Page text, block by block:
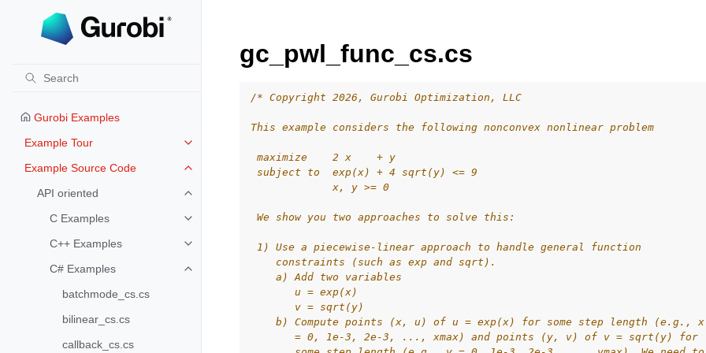
Gurobi Examples
Example Tour
Toggle navigation of Example Tour
Example Source Code
Toggle navigation of Example Source Code
API oriented
Toggle navigation of API oriented
C Examples
Toggle navigation of C Examples
C++ Examples
Toggle navigation of C++ Examples
C# Examples
Toggle navigation of C# Examples
batchmode_cs.cs
bilinear_cs.cs
callback_cs.cs
gc_pwl_func_cs.cs
/* Copyright 2026, Gurobi Optimization, LLC
This example considers the following nonconvex nonlinear problem
maximize    2 x    + y
subject to  exp(x) + 4 sqrt(y) <= 9
             x, y >= 0
We show you two approaches to solve this:
1) Use a piecewise-linear approach to handle general function
    constraints (such as exp and sqrt).
    a) Add two variables
       u = exp(x)
       v = sqrt(y)
    b) Compute points (x, u) of u = exp(x) for some step length (e.g., x
       = 0, 1e-3, 2e-3, ..., xmax) and points (y, v) of v = sqrt(y) for